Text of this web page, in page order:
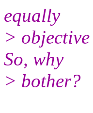
equally
>
So, why
> bother?